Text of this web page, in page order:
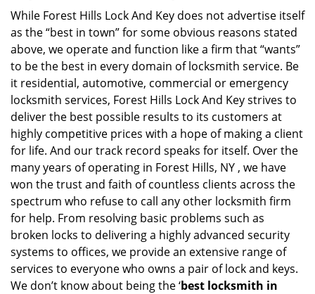
While Forest Hills Lock And Key does not advertise itself
as the “best in town” for some obvious reasons stated
above, we operate and function like a firm that “wants”
to be the best in every domain of locksmith service. Be
it residential, automotive, commercial or emergency
locksmith services, Forest Hills Lock And Key strives to
deliver the best possible results to its customers at
highly competitive prices with a hope of making a client
for life. And our track record speaks for itself. Over the
many years of operating in Forest Hills, NY , we have
won the trust and faith of countless clients across the
spectrum who refuse to call any other locksmith firm
for help. From resolving basic problems such as
broken locks to delivering a highly advanced security
systems to offices, we provide an extensive range of
services to everyone who owns a pair of lock and keys.
We don’t know about being the ‘best locksmith in